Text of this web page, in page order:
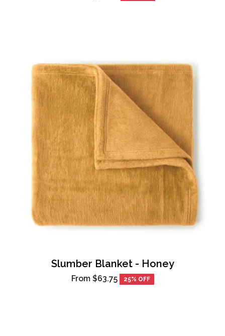
Slumber Blanket - Honey
From $63.75 25% OFF